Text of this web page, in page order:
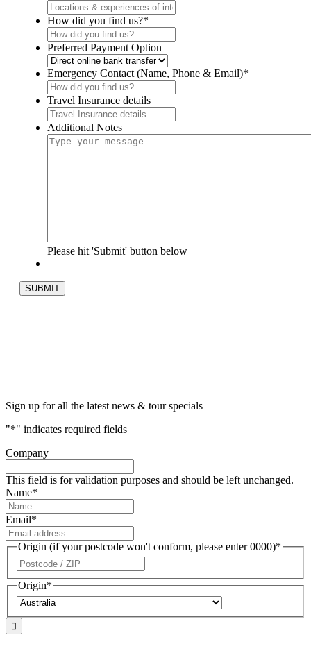
How did you find us?*
Preferred Payment Option
Emergency Contact (Name, Phone & Email)*
Travel Insurance details
Additional Notes
Please hit 'Submit' button below
Sign up for all the latest news & tour specials
"*" indicates required fields
Company
This field is for validation purposes and should be left unchanged.
Name*
Email*
Origin (if your postcode won't conform, please enter 0000)*
/
Postal
Code
Origin*